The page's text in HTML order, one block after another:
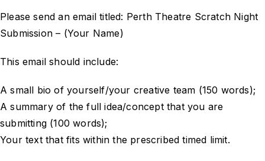
Please send an email titled: Perth Theatre Scratch Night
Submission – (Your Name)
This email should include:
A small bio of yourself/your creative team (150 words);
A summary of the full idea/concept that you are
submitting (100 words);
Your text that fits within the prescribed timed limit.